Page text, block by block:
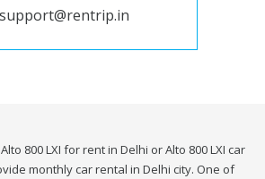
support@rentrip.in
800 LXI for rent in Delhi or Alto 800 LXI car
monthly car rental in Delhi city. One of